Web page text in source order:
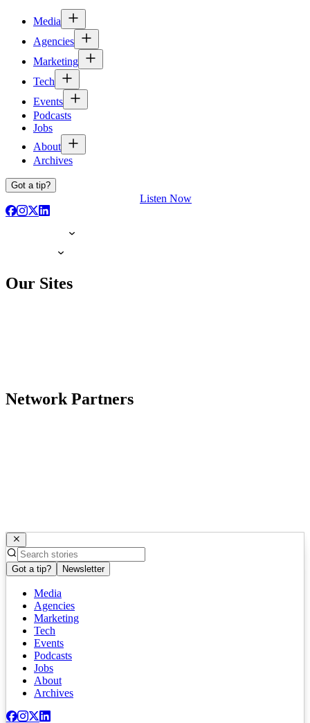
Media
Agencies
Marketing
Tech
Events
Podcasts
Jobs
About
Archives
Got a tip?
Listen Now
Our Sites
Network Partners
Got a tip? Newsletter
Media
Agencies
Marketing
Tech
Events
Podcasts
Jobs
About
Archives